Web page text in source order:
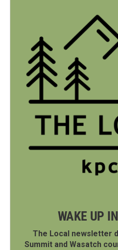
WAKE UP
The Local newsletter
Summit and Wasatch